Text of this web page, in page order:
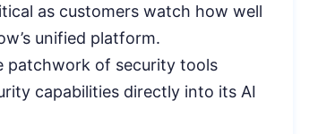
as customers watch how well
unified platform.
patchwork of security tools
capabilities directly into its AI